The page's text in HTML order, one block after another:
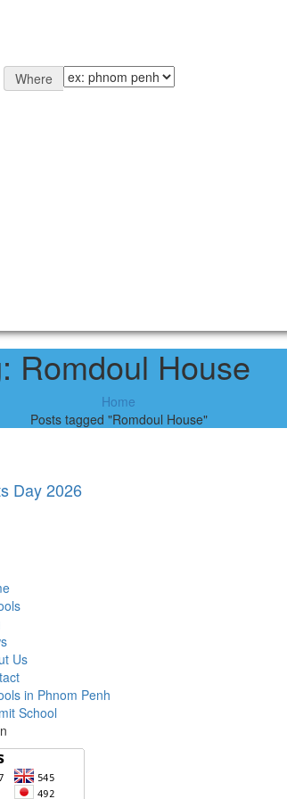
Where
Romdoul House
Home
Posts tagged "Romdoul House"
Day 2026
Us
in Phnom Penh
School